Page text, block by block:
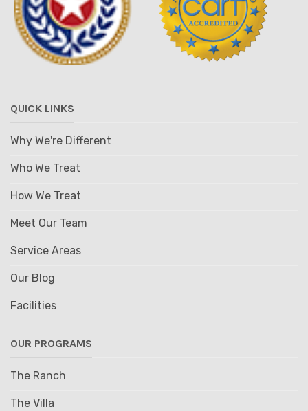
QUICK LINKS
Why We're Different
Who We Treat
How We Treat
Meet Our Team
Service Areas
Our Blog
Facilities
OUR PROGRAMS
The Ranch
The Villa